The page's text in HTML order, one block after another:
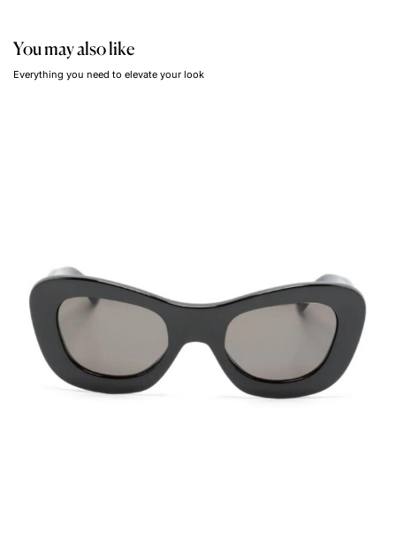
You may also like
Everything you need to elevate your look